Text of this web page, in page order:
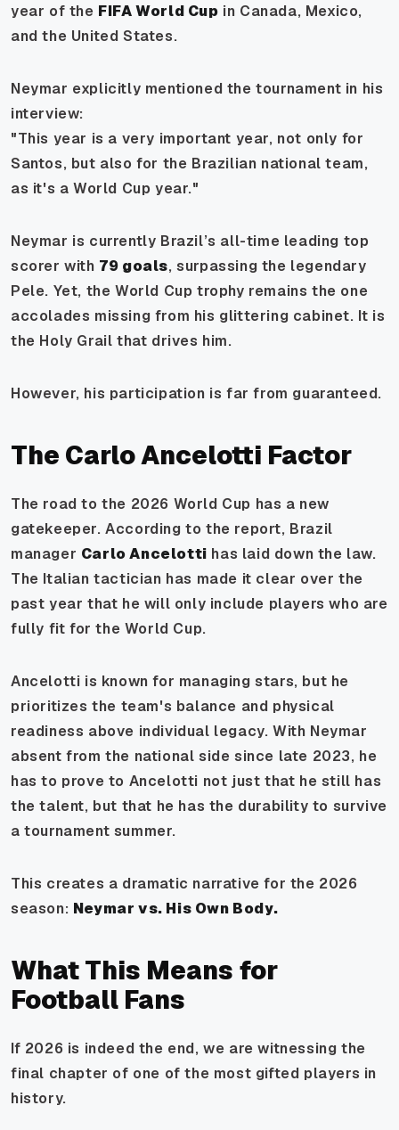
year of the FIFA World Cup in Canada, Mexico,
and the United States.
Neymar explicitly mentioned the tournament in his
interview:
"This year is a very important year, not only for
Santos, but also for the Brazilian national team,
as it's a World Cup year."
Neymar is currently Brazil’s all-time leading top
scorer with 79 goals, surpassing the legendary
Pele. Yet, the World Cup trophy remains the one
accolades missing from his glittering cabinet. It is
the Holy Grail that drives him.
However, his participation is far from guaranteed.
The Carlo Ancelotti Factor
The road to the 2026 World Cup has a new
gatekeeper. According to the report, Brazil
manager Carlo Ancelotti has laid down the law.
The Italian tactician has made it clear over the
past year that he will only include players who are
fully fit for the World Cup.
Ancelotti is known for managing stars, but he
prioritizes the team's balance and physical
readiness above individual legacy. With Neymar
absent from the national side since late 2023, he
has to prove to Ancelotti not just that he still has
the talent, but that he has the durability to survive
a tournament summer.
This creates a dramatic narrative for the 2026
season: Neymar vs. His Own Body.
What This Means for
Football Fans
If 2026 is indeed the end, we are witnessing the
final chapter of one of the most gifted players in
history.